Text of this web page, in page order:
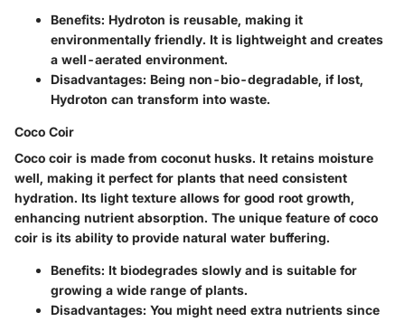
Benefits: Hydroton is reusable, making it
environmentally friendly. It is lightweight and creates
a well-aerated environment.
Disadvantages: Being non-bio-degradable, if lost,
Hydroton can transform into waste.
Coco Coir
Coco coir is made from coconut husks. It retains moisture
well, making it perfect for plants that need consistent
hydration. Its light texture allows for good root growth,
enhancing nutrient absorption. The unique feature of coco
coir is its ability to provide natural water buffering.
Benefits: It biodegrades slowly and is suitable for
growing a wide range of plants.
Disadvantages: You might need extra nutrients since